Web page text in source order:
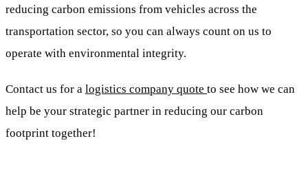
reducing carbon emissions from vehicles across the
transportation sector, so you can always count on us to
operate with environmental integrity.
Contact us for a logistics company quote to see how we can
help be your strategic partner in reducing our carbon
footprint together!